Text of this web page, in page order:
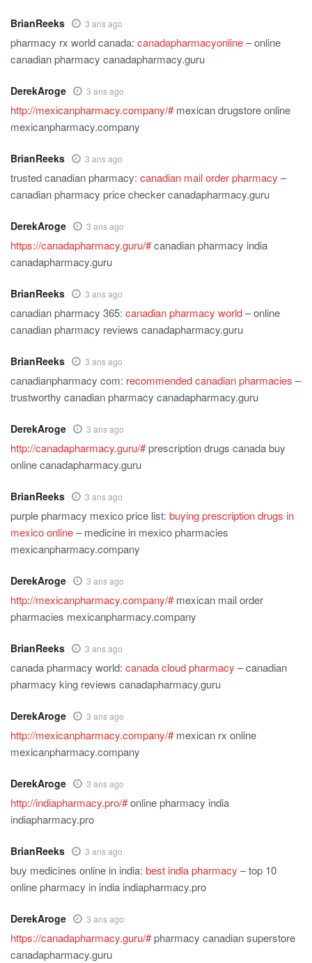
BrianReeks 3 ans ago
pharmacy rx world canada: canadapharmacyonline– online
canadian pharmacy canadapharmacy.guru
DerekAroge 3 ans ago
http://mexicanpharmacy.company/#mexican drugstore online
mexicanpharmacy.company
BrianReeks 3 ans ago
trusted canadian pharmacy: canadian mail order pharmacy –
canadian pharmacy price checker canadapharmacy.guru
DerekAroge 3 ans ago
https://canadapharmacy.guru/#canadian pharmacy india
canadapharmacy.guru
BrianReeks 3 ans ago
canadian pharmacy 365: canadian pharmacy world– online
canadian pharmacy reviews canadapharmacy.guru
BrianReeks 3 ans ago
canadianpharmacy com: recommended canadian pharmacies –
trustworthy canadian pharmacy canadapharmacy.guru
DerekAroge 3 ans ago
http://canadapharmacy.guru/#prescription drugs canada buy
online canadapharmacy.guru
BrianReeks 3 ans ago
purple pharmacy mexico price list: buying prescription drugs in
mexico online– medicine in mexico pharmacies
mexicanpharmacy.company
DerekAroge 3 ans ago
http://mexicanpharmacy.company/#mexican mail order
pharmacies mexicanpharmacy.company
BrianReeks 3 ans ago
canada pharmacy world: canada cloud pharmacy – canadian
pharmacy king reviews canadapharmacy.guru
DerekAroge 3 ans ago
http://mexicanpharmacy.company/#mexican rx online
mexicanpharmacy.company
DerekAroge 3 ans ago
http://indiapharmacy.pro/#online pharmacy india
indiapharmacy.pro
BrianReeks 3 ans ago
buy medicines online in india: best india pharmacy – top 10
online pharmacy in india indiapharmacy.pro
DerekAroge 3 ans ago
https://canadapharmacy.guru/#pharmacy canadian superstore
canadapharmacy.guru